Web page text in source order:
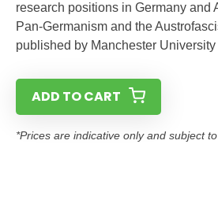
research positions in Germany and
Pan-Germanism and the
published by Manchester
ADD TO CART
*Prices are indicative only and subject